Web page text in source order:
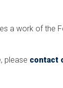
a work of the
please contact